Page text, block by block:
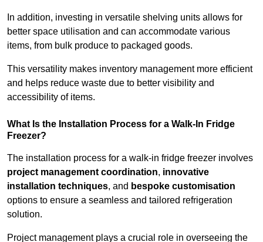
In addition, investing in versatile shelving units allows for
better space utilisation and can accommodate various
items, from bulk produce to packaged goods.
This versatility makes inventory management more efficient
and helps reduce waste due to better visibility and
accessibility of items.
What Is the Installation Process for a Walk-In Fridge
Freezer?
The installation process for a walk-in fridge freezer involves
project management coordination, innovative
installation techniques, and bespoke customisation
options to ensure a seamless and tailored refrigeration
solution.
Project management plays a crucial role in overseeing the